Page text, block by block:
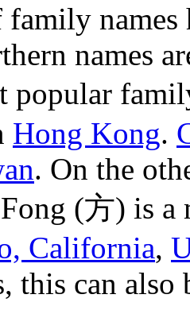
names
names
popular
Hong Kong.
. On the
(方) is a
California,
this can also